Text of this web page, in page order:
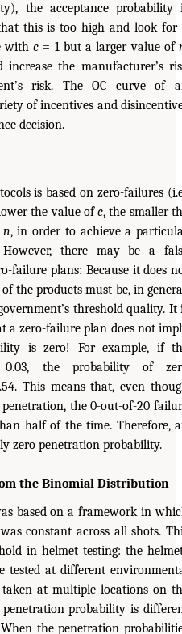
the acceptance probability
this is too high and look for
withc = 1 but a larger value of
increase the manufacturer’s
risk. The OC curve of
of incentives and
decision.
is based on zero-failures
the value ofc, the smaller
n, in order to achieve a
there may be a
failure plans: Because it does
the products must be, in
threshold quality. It
a zero-failure plan does not
is zero! For example, if
0.03, the probability of
This means that, even
the 0-out-of-20
half of the time. Therefore,
zero penetration probability.
the Binomial Distribution
based on a framework in
constant across all shots.
in helmet testing: the
tested at different
at multiple locations on
probability is
the penetration